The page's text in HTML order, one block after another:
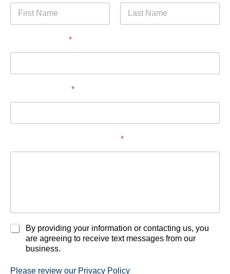
*
*
*
C
k
By providing your information or contacting us, you
are agreeing to receive text messages from our
business.
Please review our Privacy Policy